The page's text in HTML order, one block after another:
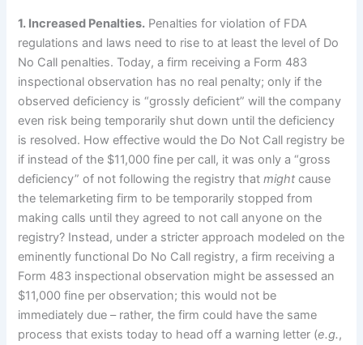
1. Increased Penalties. Penalties for violation of FDA
regulations and laws need to rise to at least the level of Do
No Call penalties. Today, a firm receiving a Form 483
inspectional observation has no real penalty; only if the
observed deficiency is “grossly deficient” will the company
even risk being temporarily shut down until the deficiency
is resolved. How effective would the Do Not Call registry be
if instead of the $11,000 fine per call, it was only a “gross
deficiency” of not following the registry thatmight cause
the telemarketing firm to be temporarily stopped from
making calls until they agreed to not call anyone on the
registry? Instead, under a stricter approach modeled on the
eminently functional Do No Call registry, a firm receiving a
Form 483 inspectional observation might be assessed an
$11,000 fine per observation; this would not be
immediately due – rather, the firm could have the same
process that exists today to head off a warning letter (e.g.,